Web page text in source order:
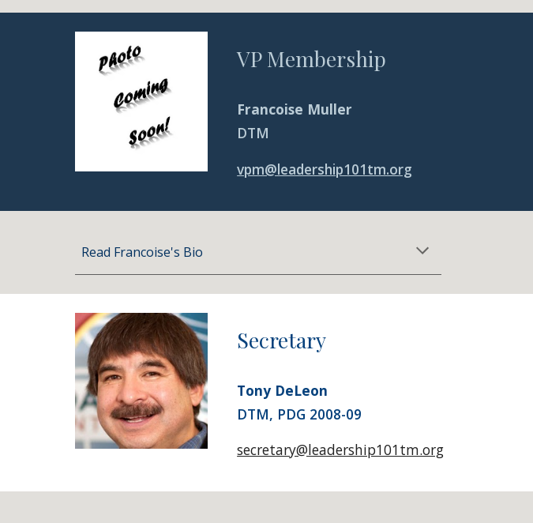
VP Membership
Francoise Muller
DTM
vpm@leadership101tm.org
Read Francoise's Bio
Secretary
Tony DeLeon
DTM, PDG 2008-09
secretary@leadership101tm.org